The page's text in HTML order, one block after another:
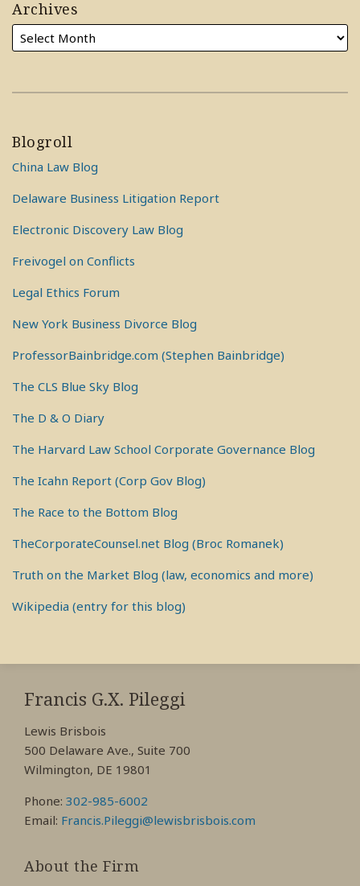
Archives
Blogroll
China Law Blog
Delaware Business Litigation Report
Electronic Discovery Law Blog
Freivogel on Conflicts
Legal Ethics Forum
New York Business Divorce Blog
ProfessorBainbridge.com (Stephen Bainbridge)
The CLS Blue Sky Blog
The D & O Diary
The Harvard Law School Corporate Governance Blog
The Icahn Report (Corp Gov Blog)
The Race to the Bottom Blog
TheCorporateCounsel.net Blog (Broc Romanek)
Truth on the Market Blog (law, economics and more)
Wikipedia (entry for this blog)
Francis G.X. Pileggi
Lewis Brisbois
500 Delaware Ave., Suite 700
Wilmington, DE 19801
Phone: 302-985-6002
Email: Francis.Pileggi@lewisbrisbois.com
About the Firm
RSS
View
My
Profile
View
My
Profile
View
My
Profile